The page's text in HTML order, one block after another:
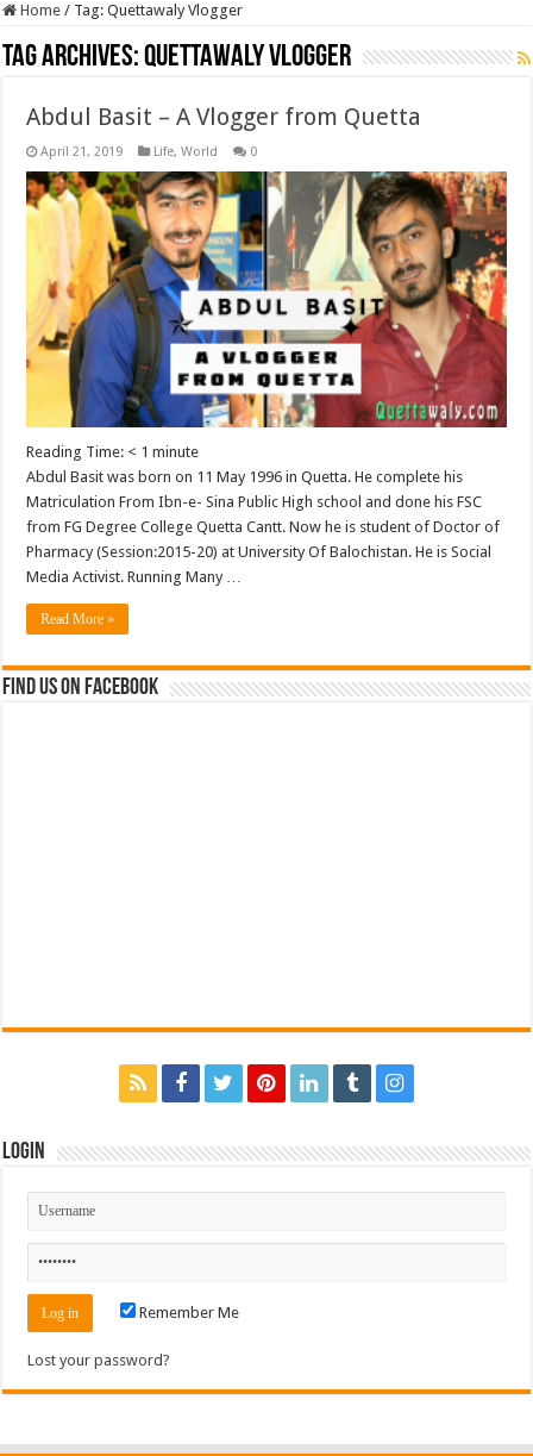
Home / Tag:Quettawaly Vlogger
Tag Archives:Quettawaly Vlogger
Abdul Basit – A Vlogger from Quetta
April 21, 2019 Life,World 0
Reading Time: < 1 minute
Abdul Basit was born on 11 May 1996 in Quetta. He complete his
Matriculation From Ibn-e- Sina Public High school and done his FSC
from FG Degree College Quetta Cantt. Now he is student of Doctor of
Pharmacy (Session:2015-20) at University Of Balochistan. He is Social
Media Activist. Running Many …
Read More »
Find us on Facebook
Login
Remember Me
Lost your password?